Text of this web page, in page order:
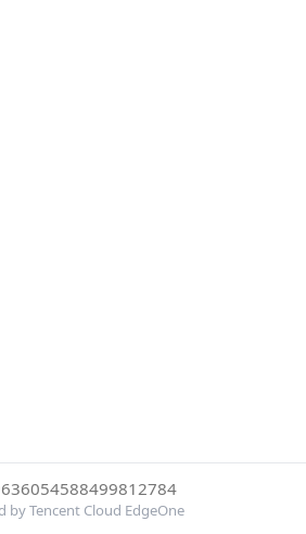
by Tencent Cloud EdgeOne